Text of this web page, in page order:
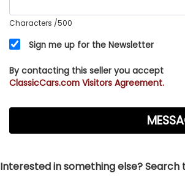
Characters /500
Sign me up for the Newsletter
By contacting this seller you accept
ClassicCars.com Visitors Agreement.
Interested in something else? Search